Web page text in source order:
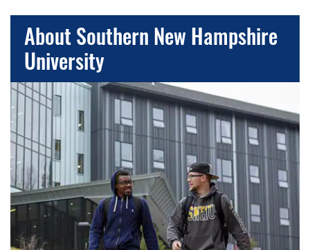
About Southern New Hampshire
University